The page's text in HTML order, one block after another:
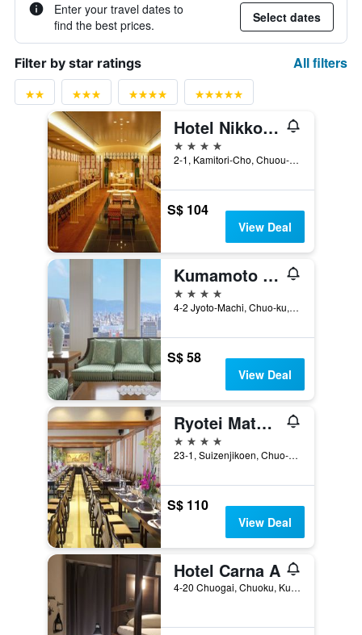
Enter your travel dates to
find the best prices.
Select dates
Filter by star ratings All filters
Hotel Nikko Kumamoto
4 stars
2-1, Kamitori-Cho, Chuou-ku, Kumamoto, Japan
S$ 104
View Deal
Kumamoto Hotel Castle
4 stars
4-2 Jyoto-Machi, Chuo-ku, Kumamoto, Japan
S$ 58
View Deal
Ryotei Matsuya Honkan Suizenji
4 stars
23-1, Suizenjikoen, Chuo-ku, Kumamoto, Japan
S$ 110
View Deal
Hotel Carna A
4-20 Chuogai, Chuoku, Kumamoto, Japan